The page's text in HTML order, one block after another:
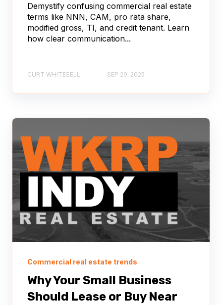
Demystify confusing commercial real estate
terms like NNN, CAM, pro rata share,
modified gross, TI, and credit tenant. Learn
how clear communication...
CURT WHITESELL SEP 29, 2025
Commercial real estate trends
Why Your Small Business
Should Lease or Buy Near